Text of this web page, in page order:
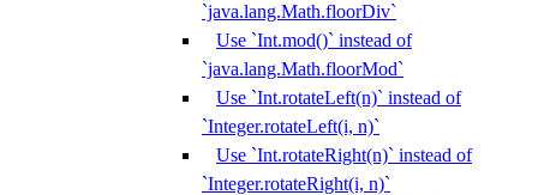
`java.lang.Math.floorDiv`
Use `Int.mod()` instead of
`java.lang.Math.floorMod`
Use `Int.rotateLeft(n)` instead of
`Integer.rotateLeft(i, n)`
Use `Int.rotateRight(n)` instead of
`Integer.rotateRight(i, n)`